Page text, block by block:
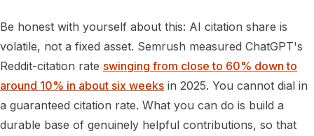
Be honest with yourself about this: AI citation share is
volatile, not a fixed asset. Semrush measured ChatGPT's
Reddit-citation rate swinging from close to 60% down to
around 10% in about six weeks in 2025. You cannot dial in
a guaranteed citation rate. What you can do is build a
durable base of genuinely helpful contributions, so that